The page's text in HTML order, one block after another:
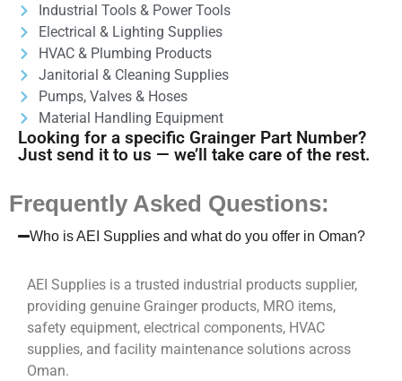
Industrial Tools & Power Tools
Electrical & Lighting Supplies
HVAC & Plumbing Products
Janitorial & Cleaning Supplies
Pumps, Valves & Hoses
Material Handling Equipment
Looking for a specific Grainger Part Number?
Just send it to us — we’ll take care of the rest.
Frequently Asked Questions:
Who is AEI Supplies and what do you offer in Oman?
AEI Supplies is a trusted industrial products supplier,
providing genuine Grainger products, MRO items,
safety equipment, electrical components, HVAC
supplies, and facility maintenance solutions across
Oman.